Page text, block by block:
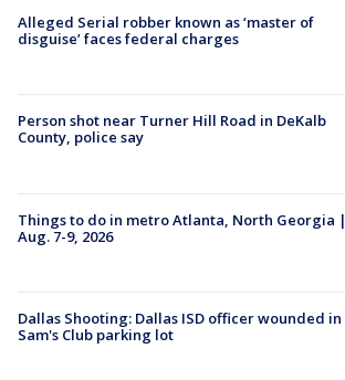
Alleged Serial robber known as ‘master of
disguise’ faces federal charges
Person shot near Turner Hill Road in DeKalb
County, police say
Things to do in metro Atlanta, North Georgia |
Aug. 7-9, 2026
Dallas Shooting: Dallas ISD officer wounded in
Sam's Club parking lot